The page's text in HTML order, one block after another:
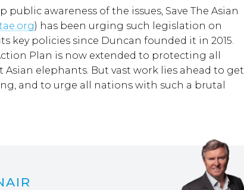
awareness of the issues, Save The Asian
) has been urging such legislation on
key policies since Duncan founded it in 2015.
Plan is now extended to protecting all
Asian elephants. But vast work lies ahead to get
and to urge all nations with such a brutal